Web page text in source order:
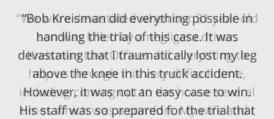
“Bob Kreisman did everything possible in
handling the trial of this case. It was
devastating that I traumatically lost my leg
above the knee in this truck accident.
However, it was not an easy case to win.
His staff was so prepared for the trial that